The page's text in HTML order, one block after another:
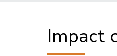
Impact